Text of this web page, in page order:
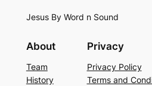
Jesus By Word n Sound
About
Team
History
Privacy
Privacy Policy
Terms and